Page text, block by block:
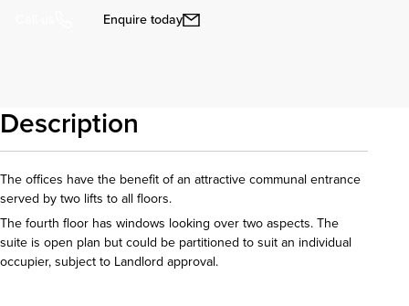
Enquire today
Description
The offices have the benefit of an attractive communal entrance
served by two lifts to all floors.
The fourth floor has windows looking over two aspects. The
suite is open plan but could be partitioned to suit an individual
occupier, subject to Landlord approval.